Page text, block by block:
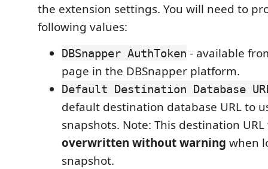
the extension settings. You will need to
following values:
DBSnapper AuthToken - available
page in the DBSnapper platform.
Default Destination Database
default destination database URL to
snapshots. Note: This destination
overwritten without warning when
snapshot.